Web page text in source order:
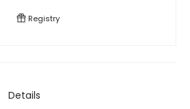
Registry
Details